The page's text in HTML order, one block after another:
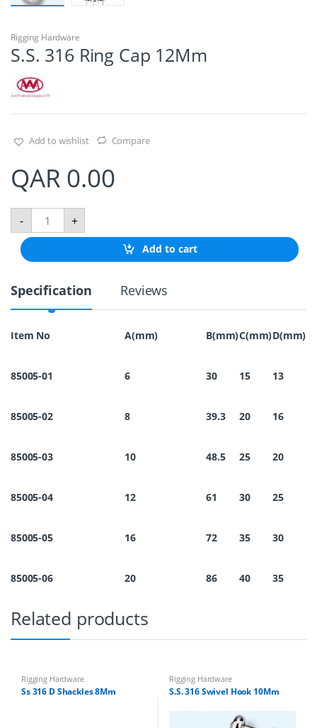
Rigging Hardware
S.S. 316 Ring Cap 12Mm
Add to wishlist Compare
QAR 0.00
-
S
3
6
g
p
M
u
t
y
+
Add to cart
Specification Reviews
Item No A(mm) B(mm)C(mm)D(mm)
85005-01 6 30 15 13
85005-02 8 39.3 20 16
85005-03 10 48.5 25 20
85005-04 12 61 30 25
85005-05 16 72 35 30
85005-06 20 86 40 35
Related products
Rigging Hardware
Ss 316 D Shackles 8Mm
Rigging Hardware
S.S. 316 Swivel Hook 10Mm